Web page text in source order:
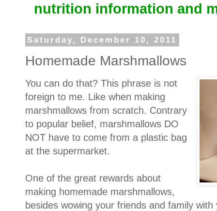
nutrition information and
Saturday, December 10, 2011
Homemade Marshmallows
You can do that? This phrase is not
foreign to me. Like when making
marshmallows from scratch. Contrary
to popular belief, marshmallows DO
NOT have to come from a plastic bag
at the supermarket.
One of the great rewards about
making homemade marshmallows,
besides wowing your friends and family